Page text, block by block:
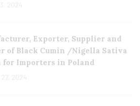
2024
Exporter, Supplier and
of Black Cumin /Nigella Sativa
for Importers in Poland
2024